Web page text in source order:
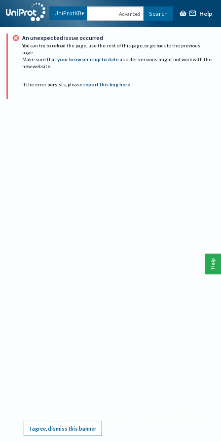
UniProtKB Advanced Search Help
An unexpected issue occurred
You can try to reload the page, use the rest of this page, or go back to the previous
page.
Make sure that your browser is up to date as older versions might not work with the
new website.
If the error persists, please report this bug here.
I agree, dismiss this banner
Help